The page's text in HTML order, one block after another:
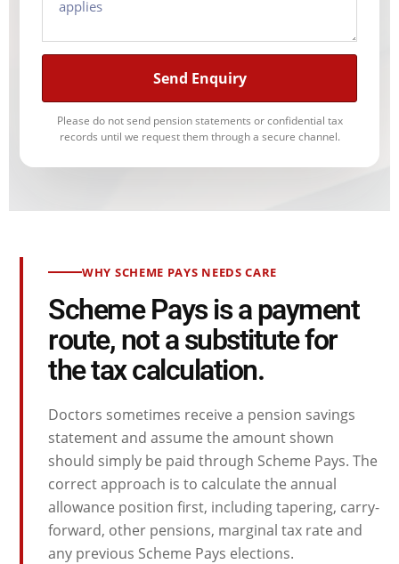
Send Enquiry
Please do not send pension statements or confidential tax
records until we request them through a secure channel.
WHY SCHEME PAYS NEEDS CARE
Scheme Pays is a payment
route, not a substitute for
the tax calculation.
Doctors sometimes receive a pension savings
statement and assume the amount shown
should simply be paid through Scheme Pays. The
correct approach is to calculate the annual
allowance position first, including tapering, carry-
forward, other pensions, marginal tax rate and
any previous Scheme Pays elections.